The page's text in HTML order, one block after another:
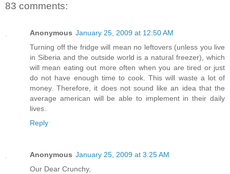
83 comments:
Anonymous January 25, 2009 at 12:50 AM
Turning off the fridge will mean no leftovers (unless you live
in Siberia and the outside world is a natural freezer), which
will mean eating out more often when you are tired or just
do not have enough time to cook. This will waste a lot of
money. Therefore, it does not sound like an idea that the
average american will be able to implement in their daily
lives.
Reply
Anonymous January 25, 2009 at 3:25 AM
Our Dear Crunchy,